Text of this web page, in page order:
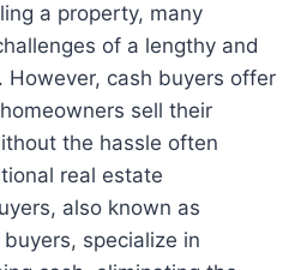
a property, many
of a lengthy and
However, cash buyers offer
sell their
the hassle often
real estate
also known as
specialize in